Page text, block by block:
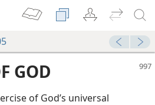
GOD
of God’s universal